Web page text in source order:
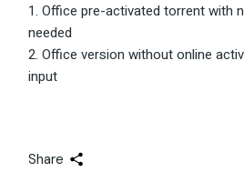
Office pre-activated torrent with
needed
Office version without online
input
Share